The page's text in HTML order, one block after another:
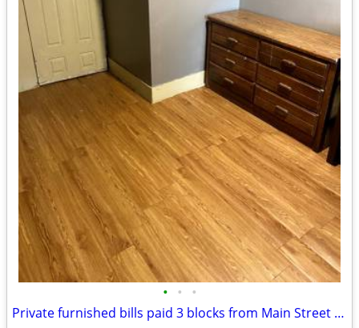
• • •
Private furnished bills paid 3 blocks from Main Street Rail Station